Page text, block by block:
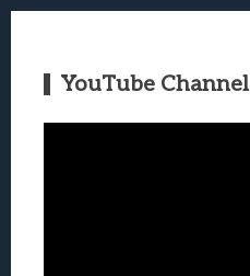
YouTube Channel